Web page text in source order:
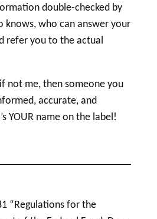
double-checked by
knows, who can answer your
refer you to the actual
not me, then someone you
accurate, and
YOUR name on the label!
“Regulations for the